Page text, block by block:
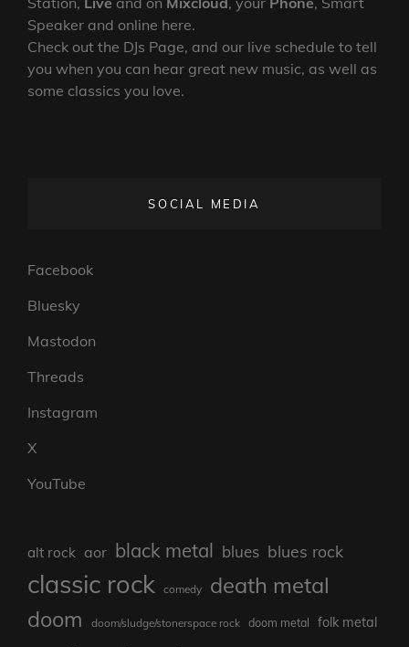
Speaker and online here.
Check out the DJs Page, and our live schedule to tell
you when you can hear great new music, as well as
some classics you love.
SOCIAL MEDIA
Facebook
Bluesky
Mastodon
Threads
Instagram
X
YouTube
alt rock aor black metal blues blues rock
classic rock comedy death metal
doom doom/sludge/stonerspace rock doom metal folk metal